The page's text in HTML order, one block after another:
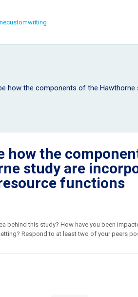
how the components of the
how the
study are
functions
behind this study? How have you been
Respond to at least two of your peers